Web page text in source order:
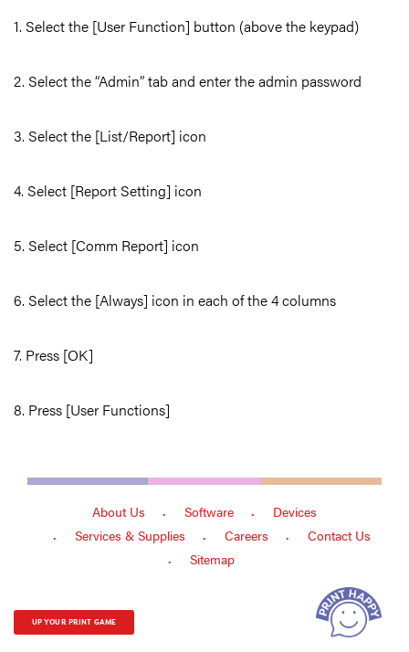
1. Select the [User Function] button (above the keypad)
2. Select the “Admin” tab and enter the admin password
3. Select the [List/Report] icon
4. Select [Report Setting] icon
5. Select [Comm Report] icon
6. Select the [Always] icon in each of the 4 columns
7. Press [OK]
8. Press [User Functions]
About Us Software
Devices
Services & Supplies
Careers
Contact Us
Sitemap
UP YOUR PRINT GAME